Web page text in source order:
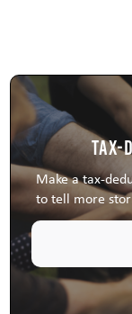
Tax-
Make a tax-
to tell more